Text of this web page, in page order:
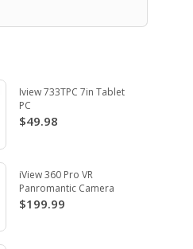
Iview 733TPC 7in Tablet
PC
$49.98
iView 360 Pro VR
Panromantic Camera
$199.99